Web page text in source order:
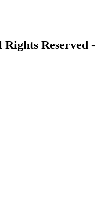
Reserved -